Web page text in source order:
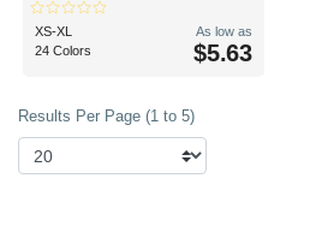
XS-XL
24 Colors
As low as
$5.63
Results Per Page (1 to 5)